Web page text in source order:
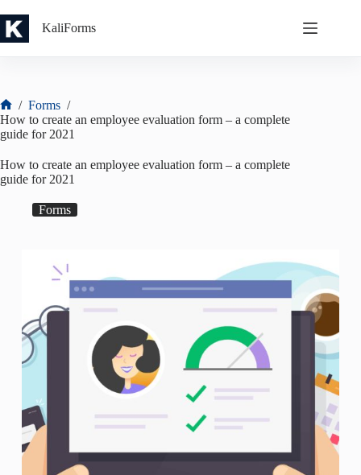
to
content
KaliForms
Home
/ Forms /
How to create an employee evaluation form – a complete
guide for 2021
How to create an employee evaluation form – a complete
guide for 2021
Forms